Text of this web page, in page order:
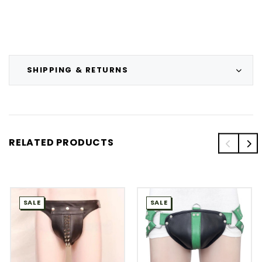
SHIPPING & RETURNS
RELATED PRODUCTS
SALE SALE